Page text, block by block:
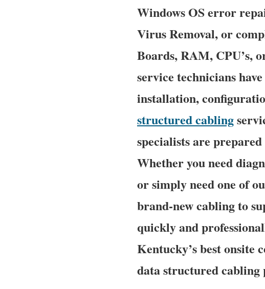
Windows OS error
Virus Removal, or
Boards, RAM, CPU’s,
service technicians
installation,
structured cabling
specialists are
Whether you need
or simply need one of
brand-new cabling to
quickly and
Kentucky’s best onsite
data structured cabling